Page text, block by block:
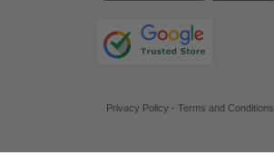
Privacy Policy -Terms and Conditions